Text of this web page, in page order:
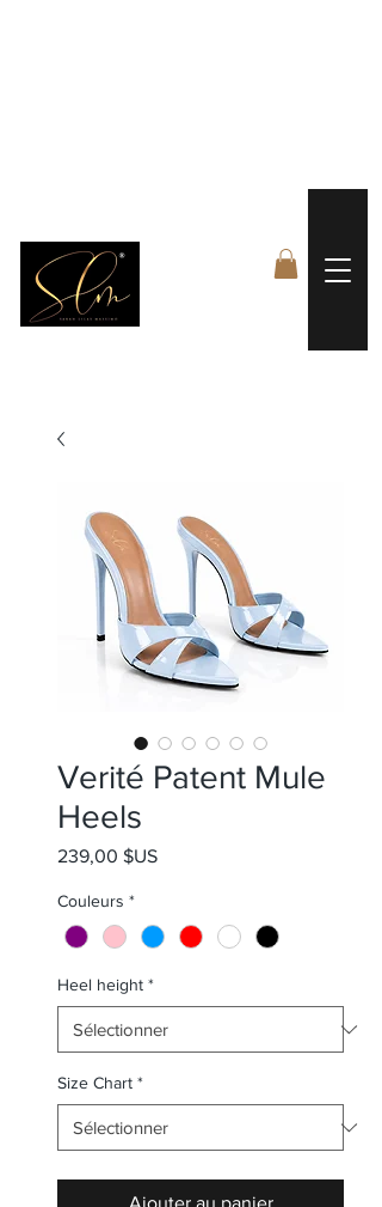
Verité Patent Mule
Heels
239,00 $USPrix
Couleurs *
Heel height *
Size Chart *